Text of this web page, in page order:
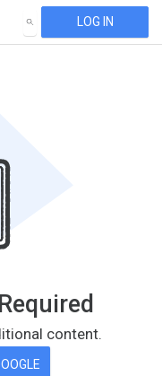
SEARCH LOG IN
content.